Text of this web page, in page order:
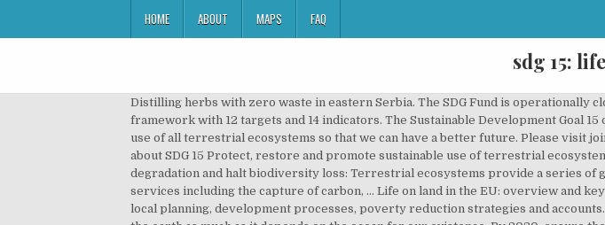
HOME ABOUT MAPS FAQ
sdg 15:
Distilling herbs with zero waste in eastern Serbia. The SDG Fund is operationally closed. SDG 15: Life on Land — Indicators by Targets. The goal has a monitoring framework with 12 targets and 14 indicators. The Sustainable Development Goal 15 on ‘life on earth’ is all about protecting, restoring and promoting the sustainable use of all terrestrial ecosystems so that we can have a better future. Please visit jointsdgfund.org. 15.1.1 Forest area as a percentage of total land area. Learn more about SDG 15 Protect, restore and promote sustainable use of terrestrial ecosystems, sustainably manage forests, combat desertification, and halt and reverse land degradation and halt biodiversity loss: Terrestrial ecosystems provide a series of goods, raw materials for construction and energy, food and a series of ecosystem services including the capture of carbon, … Life on land in the EU: overview and key trends. By 2020, integrate ecosystem and biodiversity values into national and local planning, development processes, poverty reduction strategies and accounts. Life on land | sdgs. SDG 15: Life on Land Our lives as human beings depend on the earth as much as it depends on the ocean for our existence. By 2020, ensure the conservation, restoration and sustainable use of terrestrial and inland freshwater ecosystems and their services, in particular forests, wetlands, mountains and drylands, in line with obligations under international agreements. Tonle Sap in Cambodia is a key habitat for freshwater fish and many endangered species. Mobilize significant resources from all sources and at all levels to finance sustainable forest management and provide adequate incentives to developing countries to advance such management, including for conservation and reforestation. SDG 15 – Life On Land Rich biodiversity and natural heritage are often the main reasons why tourists visit a destination. Forests cover nearly one-third of the Earth’s surface and are key to combating climate change, protecting biodiversity, and food security and shelter. Enhance global support for efforts to combat poaching and trafficking of protected species, including by increasing the capacity of local communities to pursue sustainable livelihood opportunities. Overview. SDG 17 : Partnerships for the Goals SDG 15: Life on Land The Asia-Pacific region is not on track to secure the global environmental commons encompassing the planet’s shared environmental resources, including freshwater, marine, coastal, land and forest ecosystems and the biodiversity they host. Goal 15 in Action Explore the Targets Find organizations to support, information to share and some useful tips for your everyday life that can really make a difference. Plant life provides 80 percent of the human diet, and we rely on agriculture as an important economic resources. SDG 15: Life on Land Sustainable Development Goal 15: Life on Land Sustainable Development Goal 15 seeks to protect, restore and promote sustainable use of terrestrial ecosystems, sustainably manage forests, combat desertification, and halt and reverse land degradation and halt biodiversity loss. Take urgent action to end poaching and trafficking of protected species of flora and fauna and address both demand and supply of illegal wildlife products. Sustainably manage forests, combat desertification, halt and reverse land degradation, halt biodiversity loss. Somalia faces a triple threat which threatens recent progress. pwc | Nov 18, 2016. Learning About Biodiversity – Multiple Perspective Approaches - The Multiple-Perspective Tool is a valuable framework for teaching any sustainable development issue. Goal 15: Life on land « » Human life depends on the earth as much as the ocean for our sustenance and livelihoods. Sustaining life on land means preserving and restoring terrestrial biodiversity and ecosystems such as forests, wetlands, grasslands, drylands and mountains by halting deforestation, fragmentation and overgrazing and reversing desertification and land degradation. SDG indicators are the foundation of this new global framework for mutual accountability. Forests and woods throughout earth cover about one third of the land’s surface. 15… SDG 15 aims to “Protect, restore and promote sustainable use of terrestrial ecosystems, sustainably manage forests, combat desertification, and halt and reverse land degradation and halt biodiversity loss”. 2.6 billion people depend directly on agriculture for a living. As Arundhati Roy said, COVID-19 has ‘made the mighty kneel and brought the world to a halt’ but we have a chance to turn it around. 15. 2020 created a gaping hole in progress made towards our 2030 targets and exposed the failures in our society. Life On Land: Why It Matters- Technical Note presenting SDG 15, what the goal is, what the problem is, what would it cost to correct it and what we can do. Match this publication to relevant SDG indicators: Thank you for helping us match this publication to the relevant indicators for this SDG. As we enter 2021, we need to continue